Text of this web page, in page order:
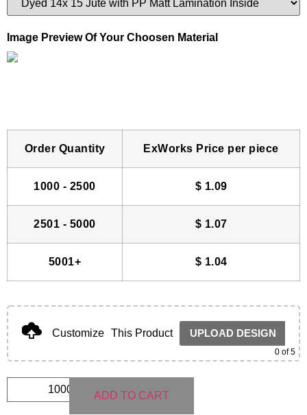
Image Preview Of Your Choosen Material
Order Quantity ExWorks Price per piece
1000 - 2500 $ 1.09
2501 - 5000 $ 1.07
5001+ $ 1.04
Customize This Product UPLOAD DESIGN
0 of 5
ADD TO CART